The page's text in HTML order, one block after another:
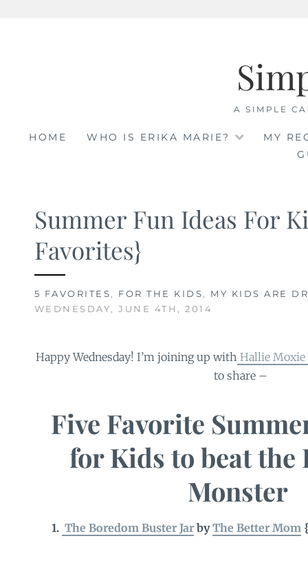
A SIMPLE
HOME WHO IS ERIKA MARIE?
MY
Summer Fun Ideas For
Favorites}
5 FAVORITES, FOR THE KIDS, MY KIDS ARE
WEDNESDAY, JUNE 4TH, 2014
Happy Wednesday! I’m joining up with Hallie Moxie
to share –
Five Favorite
for Kids to beat the
Monster
1. The Boredom Buster JarbyThe Better Mom